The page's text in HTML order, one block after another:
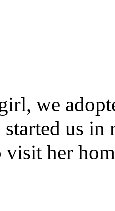
we
us in
visit her